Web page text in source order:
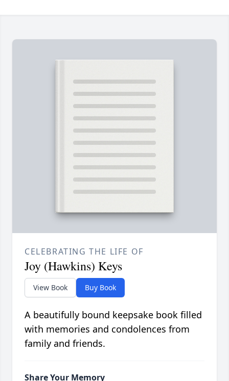
CELEBRATING THE LIFE OF
Joy (Hawkins) Keys
View Book Buy Book
A beautifully bound keepsake book filled
with memories and condolences from
family and friends.
Share Your Memory